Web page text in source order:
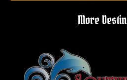
More
Gallery